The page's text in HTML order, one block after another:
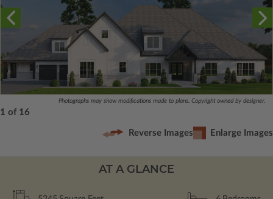
Photographs may show modifications made to plans. Copyright owned by designer.
1 of 16
Reverse Images Enlarge Images
AT A GLANCE